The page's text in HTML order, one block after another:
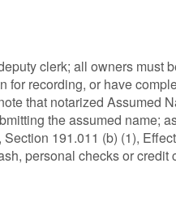
clerk; all owners must
for recording, or have
that notarized Assumed
the assumed name;
191.011 (b) (1),
personal checks or credit